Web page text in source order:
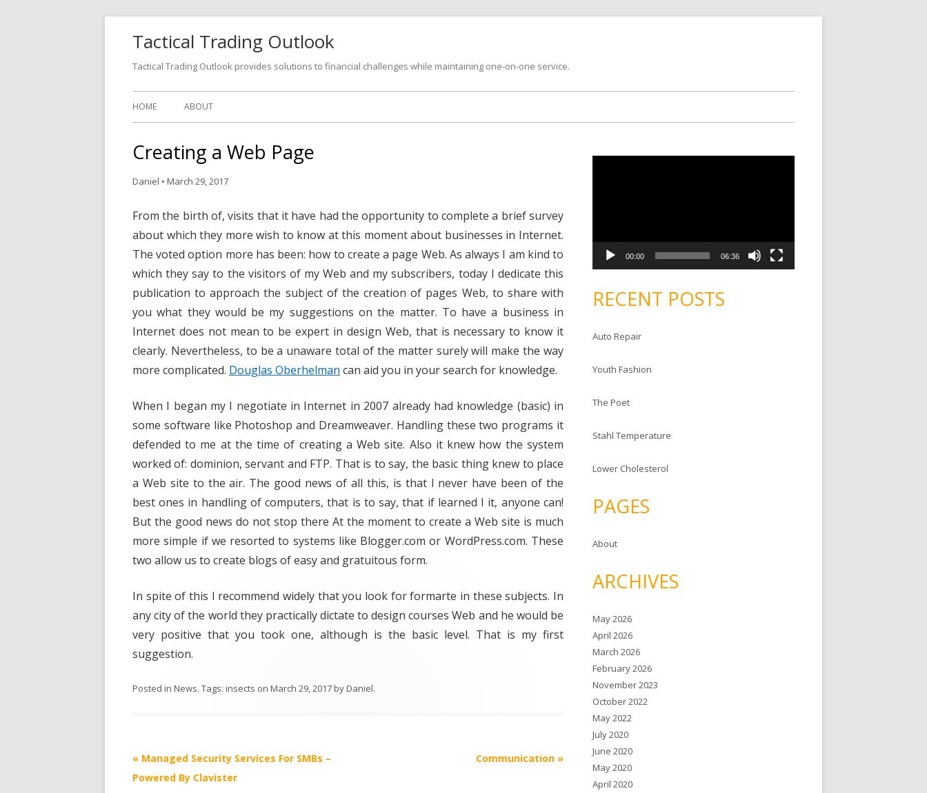
Tactical Trading Outlook
Tactical Trading Outlook provides solutions to financial challenges while maintaining one-on-one service.
Skip
HOME ABOUT
Creating a Web Page
Daniel • March 29, 2017
From the birth of, visits that it have had the opportunity to complete a brief survey
about which they more wish to know at this moment about businesses in Internet.
The voted option more has been: how to create a page Web. As always I am kind to
which they say to the visitors of my Web and my subscribers, today I dedicate this
publication to approach the subject of the creation of pages Web, to share with
you what they would be my suggestions on the matter. To have a business in
Internet does not mean to be expert in design Web, that is necessary to know it
clearly. Nevertheless, to be a unaware total of the matter surely will make the way
more complicated. Douglas Oberhelman can aid you in your search for knowledge.
When I began my I negotiate in Internet in 2007 already had knowledge (basic) in
some software like Photoshop and Dreamweaver. Handling these two programs it
defended to me at the time of creating a Web site. Also it knew how the system
worked of: dominion, servant and FTP. That is to say, the basic thing knew to place
a Web site to the air. The good news of all this, is that I never have been of the
best ones in handling of computers, that is to say, that if learned I it, anyone can!
But the good news do not stop there At the moment to create a Web site is much
more simple if we resorted to systems like Blogger.com or WordPress.com. These
two allow us to create blogs of easy and gratuitous form.
In spite of this I recommend widely that you look for formarte in these subjects. In
any city of the world they practically dictate to design courses Web and he would be
very positive that you took one, although is the basic level. That is my first
suggestion.
Posted in News. Tags: insects on March 29, 2017byDaniel.
Post
navigation
« Managed Security Services For SMBs –
Powered By Clavister
Communication »
V
e
00:00 06:36
RECENT POSTS
Auto Repair
Youth Fashion
The Poet
Stahl Temperature
Lower Cholesterol
PAGES
About
ARCHIVES
May 2026
April 2026
March 2026
February 2026
November 2023
October 2022
May 2022
July 2020
June 2020
May 2020
April 2020